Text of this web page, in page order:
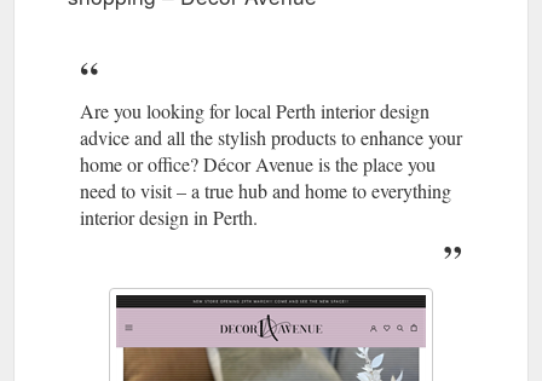
Are you looking for local Perth interior design
advice and all the stylish products to enhance your
home or office? Décor Avenue is the place you
need to visit – a true hub and home to everything
interior design in Perth.